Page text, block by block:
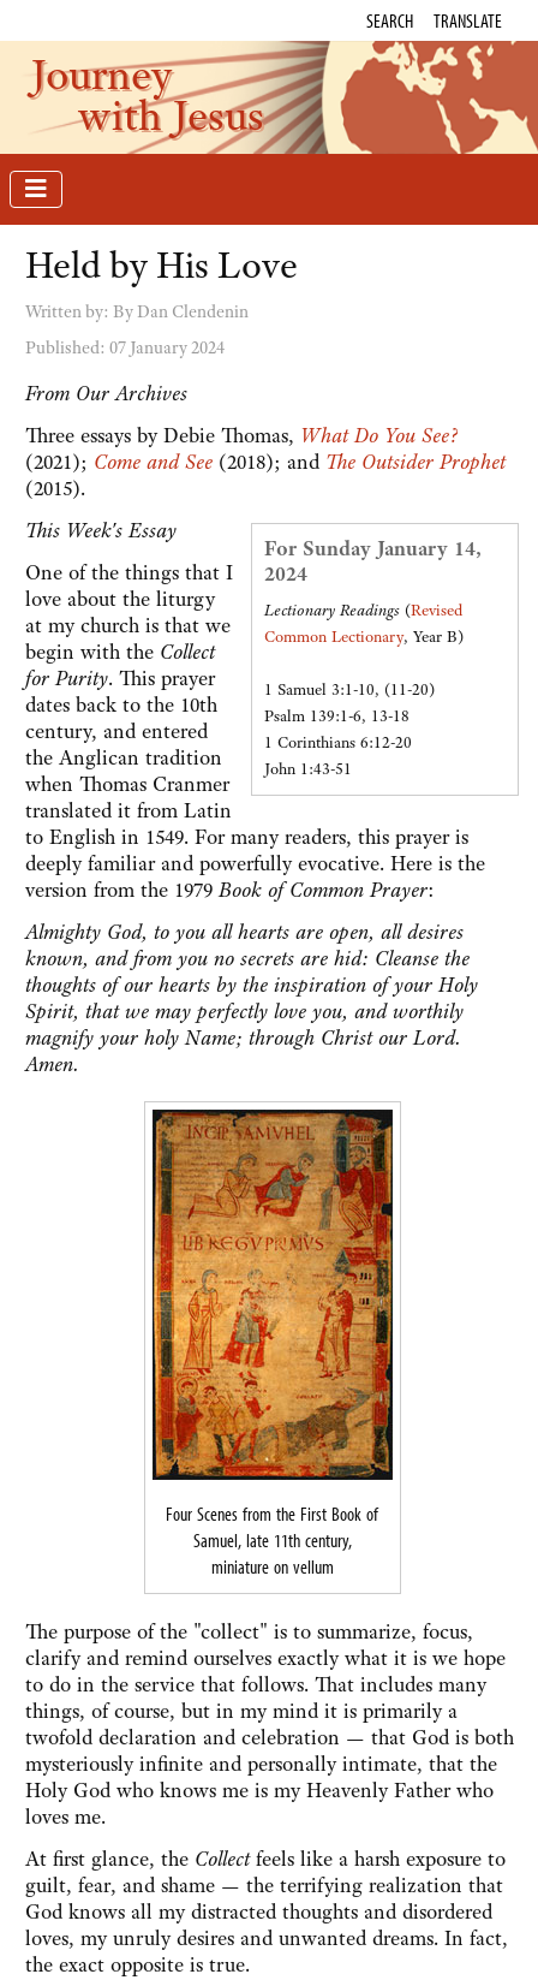
SEARCH TRANSLATE
Journey
with Jesus
Held by His Love
Written by: By Dan Clendenin
Published: 07 January 2024
From Our Archives
Three essays by Debie Thomas, What Do You See?
(2021); Come and See (2018); and The Outsider Prophet
(2015).
For Sunday January 14,
2024
Lectionary Readings (Revised
Common Lectionary, Year B)
1 Samuel 3:1-10, (11-20)
Psalm 139:1-6, 13-18
1 Corinthians 6:12-20
John 1:43-51
This Week's Essay
One of the things that I
love about the liturgy
at my church is that we
begin with the Collect
for Purity. This prayer
dates back to the 10th
century, and entered
the Anglican tradition
when Thomas Cranmer
translated it from Latin
to English in 1549. For many readers, this prayer is
deeply familiar and powerfully evocative. Here is the
version from the 1979Book of Common Prayer:
Almighty God, to you all hearts are open, all desires
known, and from you no secrets are hid: Cleanse the
thoughts of our hearts by the inspiration of your Holy
Spirit, that we may perfectly love you, and worthily
magnify your holy Name; through Christ our Lord.
Amen.
Four Scenes from the First Book of
Samuel, late 11th century,
miniature on vellum
The purpose of the "collect" is to summarize, focus,
clarify and remind ourselves exactly what it is we hope
to do in the service that follows. That includes many
things, of course, but in my mind it is primarily a
twofold declaration and celebration — that God is both
mysteriously infinite and personally intimate, that the
Holy God who knows me is my Heavenly Father who
loves me.
At first glance, the Collectfeels like a harsh exposure to
guilt, fear, and shame — the terrifying realization that
God knows all my distracted thoughts and disordered
loves, my unruly desires and unwanted dreams. In fact,
the exact opposite is true.